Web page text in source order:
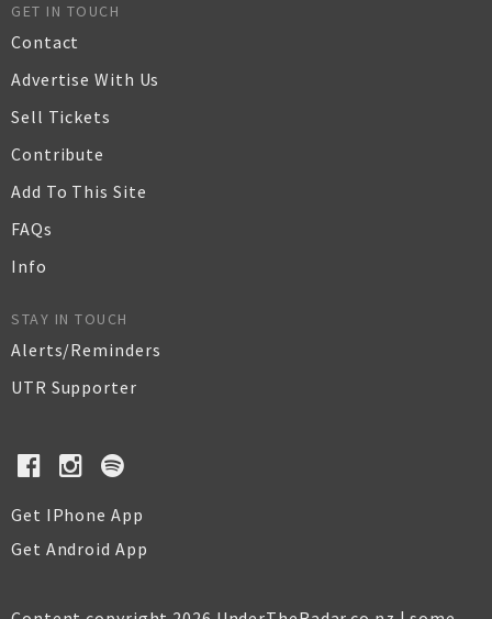
GET IN TOUCH
Contact
Advertise With Us
Sell Tickets
Contribute
Add To This Site
FAQs
Info
STAY IN TOUCH
Alerts/Reminders
UTR Supporter
Get IPhone App
Get Android App